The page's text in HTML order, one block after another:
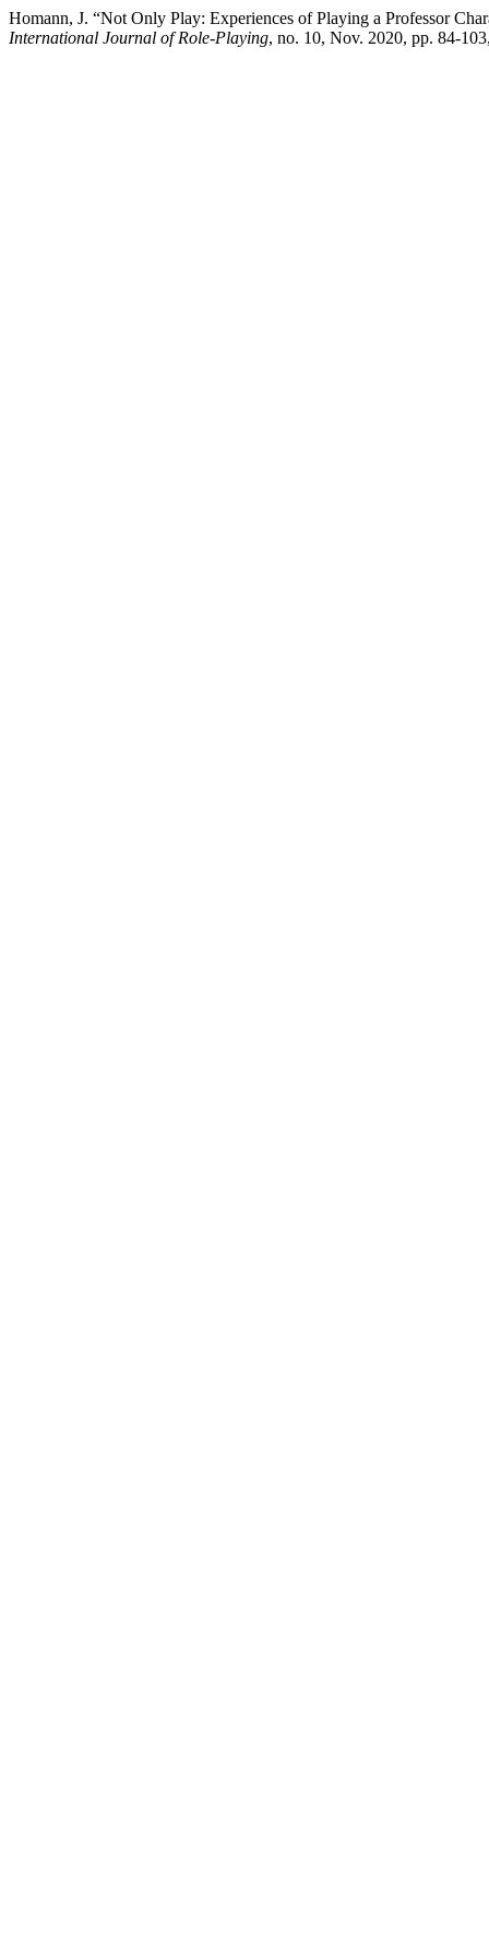
Homann, J. “Not Only Play: Experiences of Playing a Professor
International Journal of Role-Playing, no. 10, Nov. 2020, pp. 84-